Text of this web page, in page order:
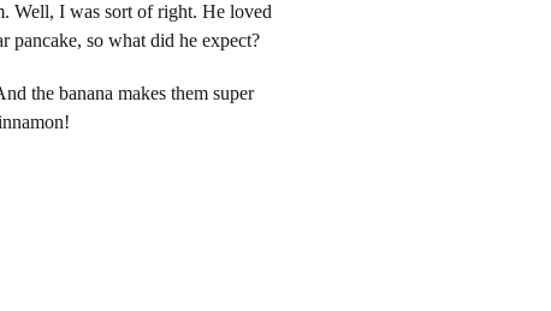
Well, I was sort of right. He loved
pancake, so what did he expect?
the banana makes them super